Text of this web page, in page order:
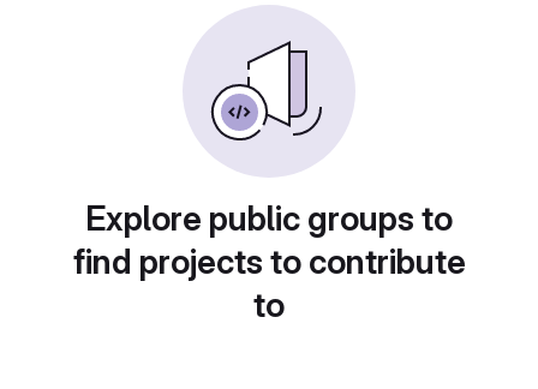
Explore public groups to
find projects to contribute
to